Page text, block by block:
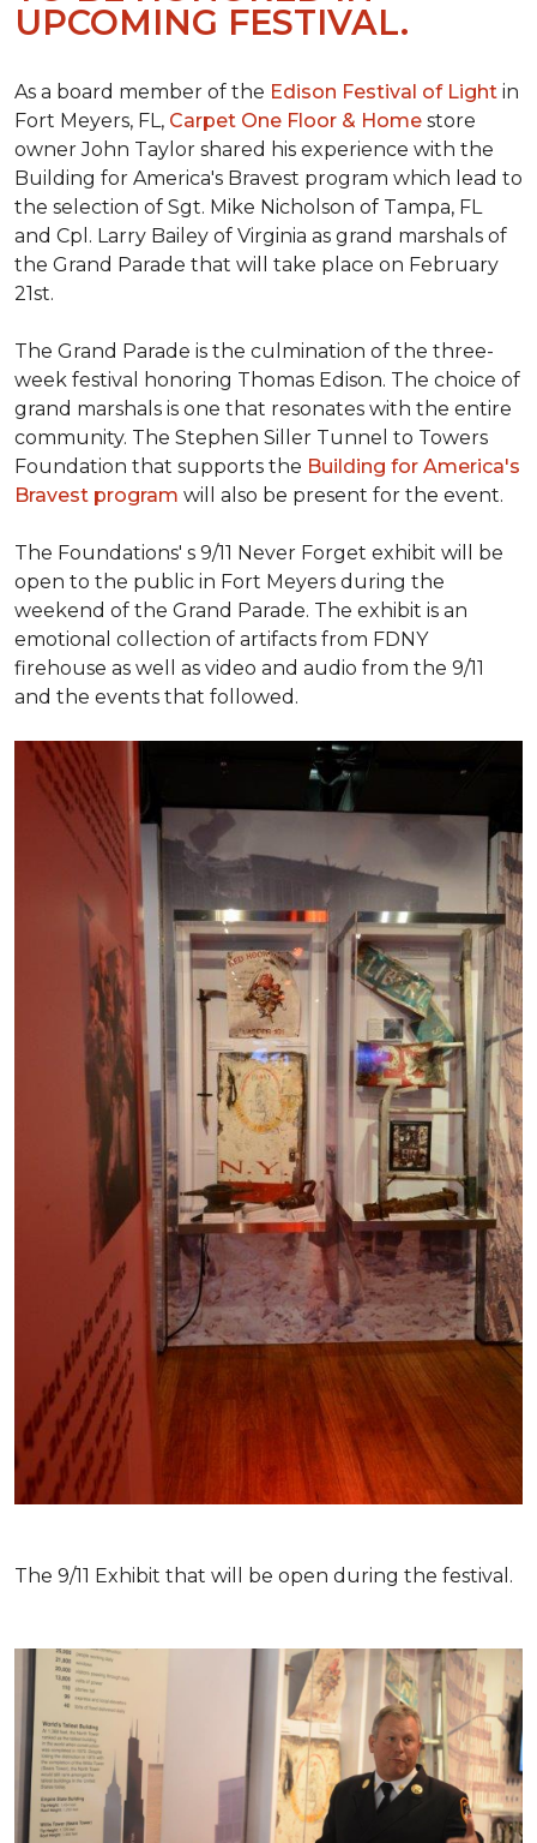
UPCOMING FESTIVAL.
As a board member of the Edison Festival of Light in
Fort Meyers, FL, Carpet One Floor & Home store
owner John Taylor shared his experience with the
Building for America's Bravest program which lead to
the selection of Sgt. Mike Nicholson of Tampa, FL
and Cpl. Larry Bailey of Virginia as grand marshals of
the Grand Parade that will take place on February
21st.
The Grand Parade is the culmination of the three-
week festival honoring Thomas Edison. The choice of
grand marshals is one that resonates with the entire
community. The Stephen Siller Tunnel to Towers
Foundation that supports the Building for America's
Bravest program will also be present for the event.
The Foundations' s 9/11 Never Forget exhibit will be
open to the public in Fort Meyers during the
weekend of the Grand Parade. The exhibit is an
emotional collection of artifacts from FDNY
firehouse as well as video and audio from the 9/11
and the events that followed.
The 9/11 Exhibit that will be open during the festival.